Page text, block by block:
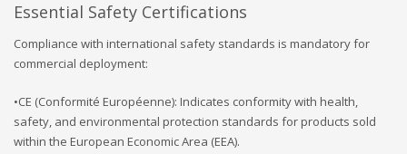
Essential Safety Certifications
Compliance with international safety standards is mandatory for
commercial deployment:
•CE (Conformité Européenne): Indicates conformity with health,
safety, and environmental protection standards for products sold
within the European Economic Area (EEA).